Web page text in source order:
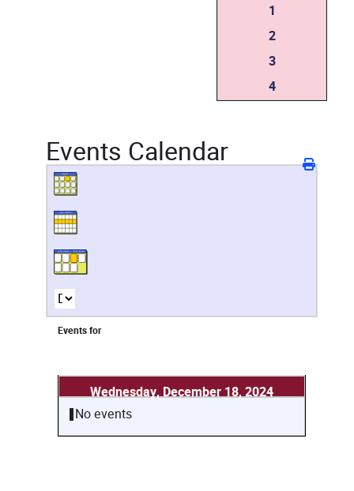
1
2
3
4
Events Calendar
Events for
Wednesday, December 18, 2024
No events